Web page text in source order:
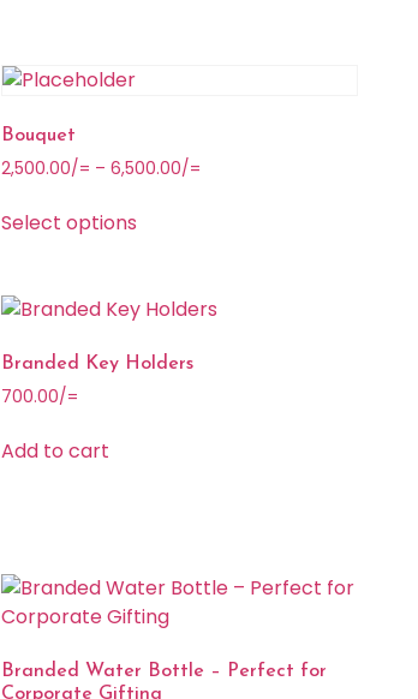
Bouquet
2,500.00/= – 6,500.00/=
Select options
Branded Key Holders
700.00/=
Add to cart
Branded Water Bottle – Perfect for
Corporate Gifting